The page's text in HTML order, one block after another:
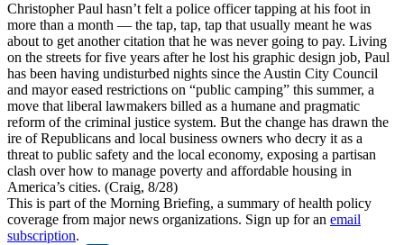
Christopher Paul hasn’t felt a police officer tapping at his foot in
more than a month — the tap, tap, tap that usually meant he was
about to get another citation that he was never going to pay. Living
on the streets for five years after he lost his graphic design job, Paul
has been having undisturbed nights since the Austin City Council
and mayor eased restrictions on “public camping” this summer, a
move that liberal lawmakers billed as a humane and pragmatic
reform of the criminal justice system. But the change has drawn the
ire of Republicans and local business owners who decry it as a
threat to public safety and the local economy, exposing a partisan
clash over how to manage poverty and affordable housing in
America’s cities. (Craig, 8/28)
This is part of the Morning Briefing, a summary of health policy
coverage from major news organizations. Sign up for an email
subscription.